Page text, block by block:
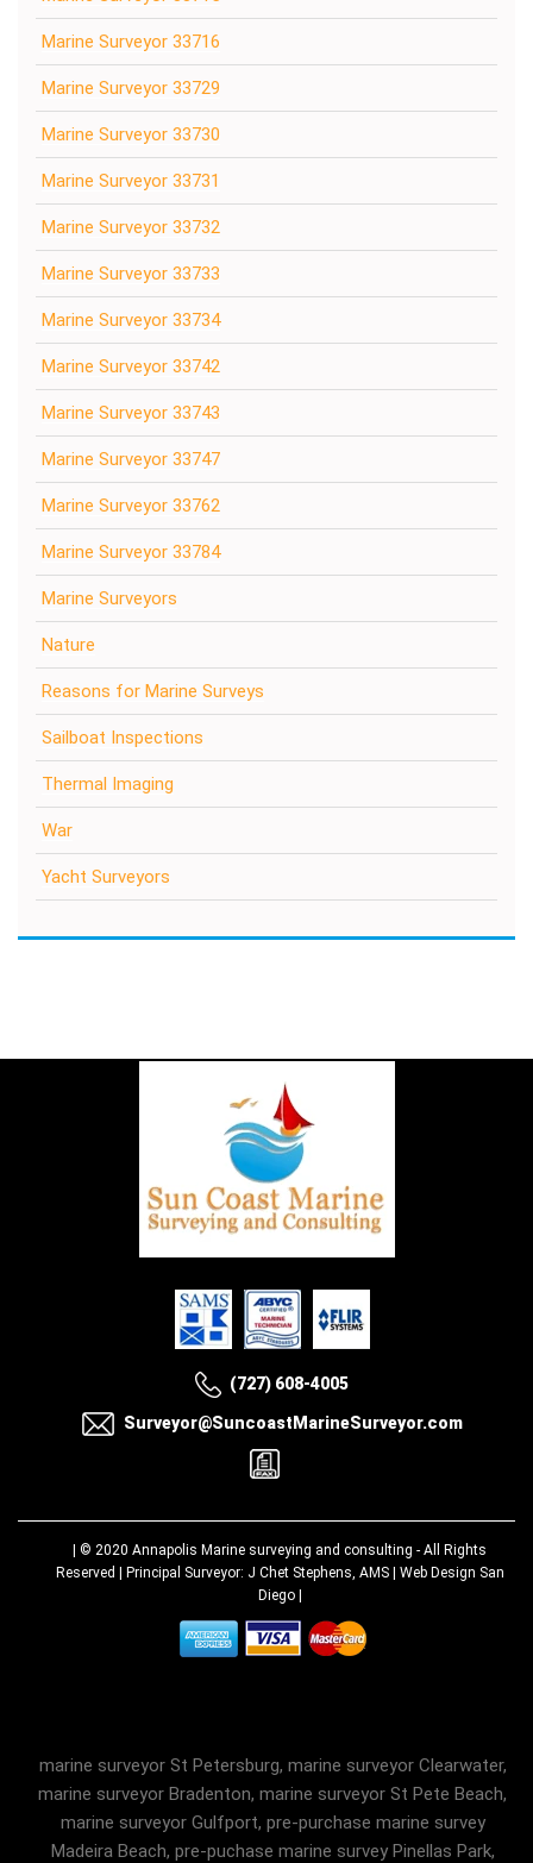
Marine Surveyor 33716
Marine Surveyor 33729
Marine Surveyor 33730
Marine Surveyor 33731
Marine Surveyor 33732
Marine Surveyor 33733
Marine Surveyor 33734
Marine Surveyor 33742
Marine Surveyor 33743
Marine Surveyor 33747
Marine Surveyor 33762
Marine Surveyor 33784
Marine Surveyors
Nature
Reasons for Marine Surveys
Sailboat Inspections
Thermal Imaging
War
Yacht Surveyors
(727) 608-4005
Surveyor@SuncoastMarineSurveyor.com
| © 2020 Annapolis Marine surveying and consulting - All Rights
Reserved | Principal Surveyor: J Chet Stephens, AMS | Web Design San
Diego|
marine surveyor St Petersburg, marine surveyor Clearwater,
marine surveyor Bradenton, marine surveyor St Pete Beach,
marine surveyor Gulfport, pre-purchase marine survey
Madeira Beach, pre-puchase marine survey Pinellas Park,